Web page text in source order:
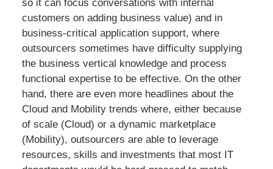
so it can focus conversations with internal
customers on adding business value) and in
business-critical application support, where
outsourcers sometimes have difficulty supplying
the business vertical knowledge and process
functional expertise to be effective. On the other
hand, there are even more headlines about the
Cloud and Mobility trends where, either because
of scale (Cloud) or a dynamic marketplace
(Mobility), outsourcers are able to leverage
resources, skills and investments that most IT